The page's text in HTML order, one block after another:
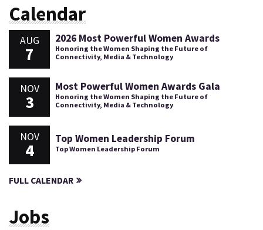
Calendar
AUG
7
2026 Most Powerful Women Awards
Honoring the Women Shaping the Future of
Connectivity, Media & Technology
NOV
3
Most Powerful Women Awards Gala
Honoring the Women Shaping the Future of
Connectivity, Media & Technology
NOV
4
Top Women Leadership Forum
Top Women Leadership Forum
FULL CALENDAR
Jobs